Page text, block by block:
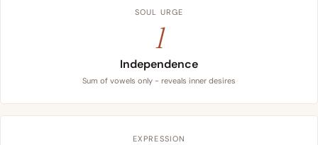
SOUL URGE
1
Independence
Sum of vowels only - reveals inner desires
EXPRESSION